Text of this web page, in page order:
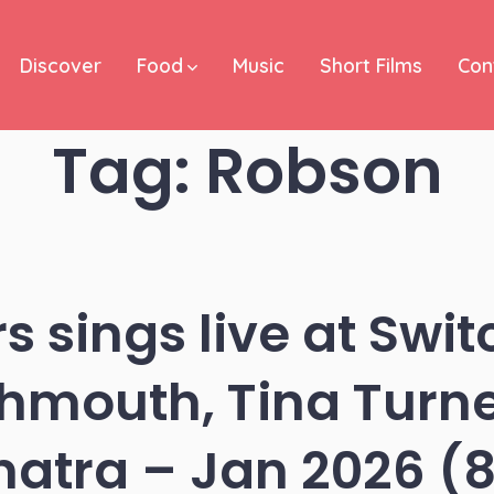
Discover Food Music Short Films
Tag: Robson
sings live at
Tina
– Jan 2026